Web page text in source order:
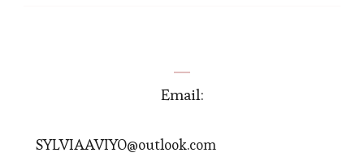
Email:
SYLVIAAVIYO@outlook.com